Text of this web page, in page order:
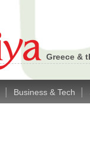
Greece &
Business & Tech